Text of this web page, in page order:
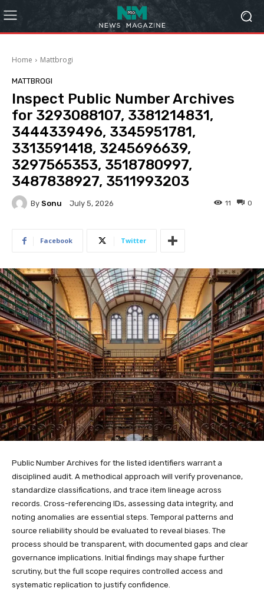
Home Mattbrogi
MATTBROGI
Inspect Public Number Archives
for 3293088107, 3381214831,
3444339496, 3345951781,
3313591418, 3245696639,
3297565353, 3518780997,
3487838927, 3511993203
By Sonu July 5, 2026 0
11
Facebook Twitter
Public Number Archives for the listed identifiers warrant a
disciplined audit. A methodical approach will verify provenance,
standardize classifications, and trace item lineage across
records. Cross-referencing IDs, assessing data integrity, and
noting anomalies are essential steps. Temporal patterns and
source reliability should be evaluated to reveal biases. The
process should be transparent, with documented gaps and clear
governance implications. Initial findings may shape further
scrutiny, but the full scope requires controlled access and
systematic replication to justify confidence.